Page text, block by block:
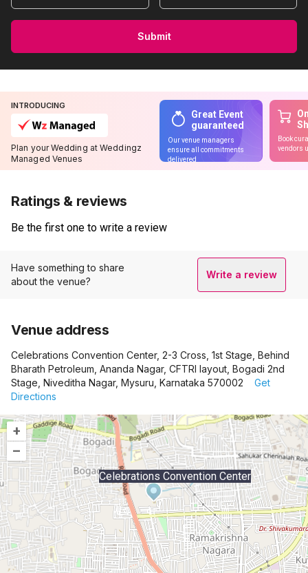
Submit
INTRODUCING
Plan your Wedding at Weddingz
Managed Venues
Great Event
guaranteed
Our venue managers
ensure all commitments
delivered
Book
vendors
Ratings & reviews
Be the first one to write a review
Have something to share
about the venue?
Write a review
Venue address
Celebrations Convention Center, 2-3 Cross, 1st Stage, Behind
Bharath Petroleum, Ananda Nagar, CFTRI layout, Bogadi 2nd
Stage, Niveditha Nagar, Mysuru, Karnataka 570002
Get
Directions
+
–
Celebrations Convention Center